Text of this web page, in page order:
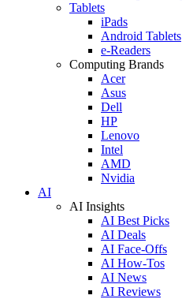
Tablets
iPads
Android Tablets
e-Readers
Computing Brands
Acer
Asus
Dell
HP
Lenovo
Intel
AMD
Nvidia
AI
AI Insights
AI Best Picks
AI Deals
AI Face-Offs
AI How-Tos
AI News
AI Reviews